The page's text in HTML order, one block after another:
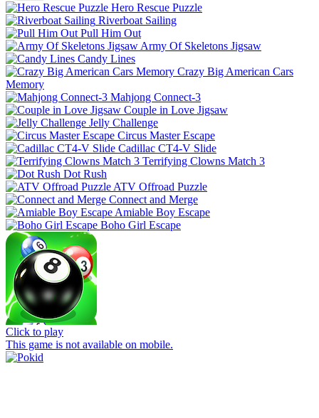
Hero Rescue Puzzle
Riverboat Sailing
Pull Him Out
Army Of Skeletons Jigsaw
Candy Lines
Crazy Big American Cars
Memory
Mahjong Connect-3
Couple in Love Jigsaw
Jelly Challenge
Circus Master Escape
Cadillac CT4-V Slide
Terrifying Clowns Match 3
Dot Rush
ATV Offroad Puzzle
Connect and Merge
Amiable Boy Escape
Boho Girl Escape
Click to play
This game is not available on mobile.